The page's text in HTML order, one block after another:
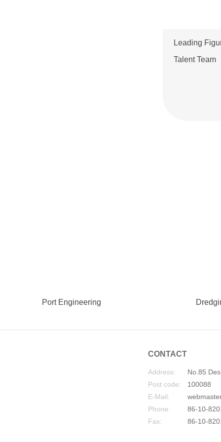
Leading
Talent Team
Port Engineering
CONTACT
Address:
No.85
Post code:
100088
E-Mail:
Phone:
86-10-
Fax:
86-10-